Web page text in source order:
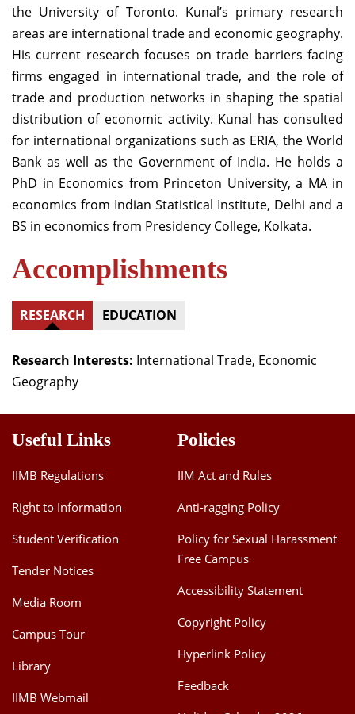
the University of Toronto. Kunal’s primary research
areas are international trade and economic geography.
His current research focuses on trade barriers facing
firms engaged in international trade, and the role of
trade and production networks in shaping the spatial
distribution of economic activity. Kunal has consulted
for international organizations such as ERIA, the World
Bank as well as the Government of India. He holds a
PhD in Economics from Princeton University, a MA in
economics from Indian Statistical Institute, Delhi and a
BS in economics from Presidency College, Kolkata.
Accomplishments
RESEARCH EDUCATION
Research Interests: International Trade, Economic
Geography
Useful Links
IIMB Regulations
Right to Information
Student Verification
Tender Notices
Media Room
Campus Tour
Library
IIMB Webmail
Policies
IIM Act and Rules
Anti-ragging Policy
Policy for Sexual Harassment
Free Campus
Accessibility Statement
Copyright Policy
Hyperlink Policy
Feedback